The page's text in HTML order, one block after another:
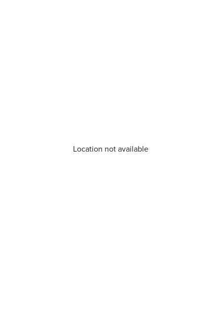
Location not available